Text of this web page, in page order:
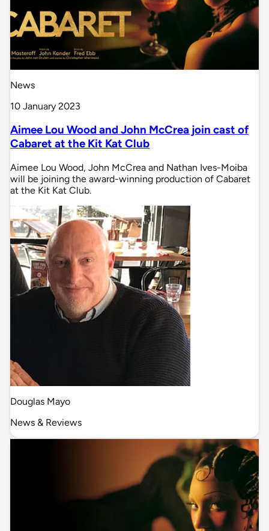
News
10 January 2023
Aimee Lou Wood and John McCrea join cast of
Cabaret at the Kit Kat Club
Aimee Lou Wood, John McCrea and Nathan Ives-Moiba
will be joining the award-winning production of Cabaret
at the Kit Kat Club.
Douglas Mayo
News & Reviews